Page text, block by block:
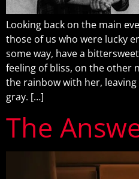
Looking back on the main
those of us who were lucky
some way, have a
feeling of bliss, on the other
the rainbow with her,
gray. […]
The